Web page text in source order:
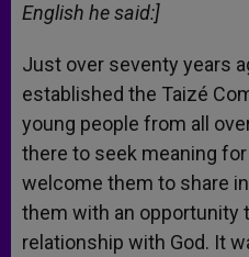
English he said:]
Just over seventy years
established the Taizé
young people from all
there to seek meaning
welcome them to share
them with an opportunity
relationship with God. It